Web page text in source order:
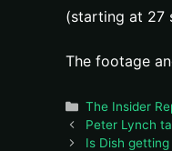
(starting at 27
The footage
Categories
The Insider
Peter Lynch
Is Dish